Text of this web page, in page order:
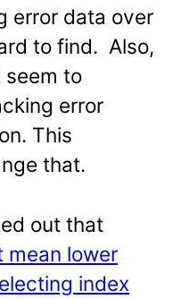
error data over
to find. Also,
seem to
error
This
that.
out that
mean lower
index